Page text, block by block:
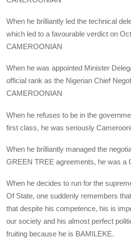
When he brilliantly led the technical
which led to a favourable verdict on
CAMEROONIAN
When he was appointed Minister
official rank as the Nigerian Chief
CAMEROONIAN
When he refuses to be in the
first class, he was seriously
When he brilliantly managed the
GREEN TREE agreements, he was a
When he decides to run for the
Of State, one suddenly remembers
that despite his competence, his is
our society and his almost perfect
fruiting because he is BAMILEKE.